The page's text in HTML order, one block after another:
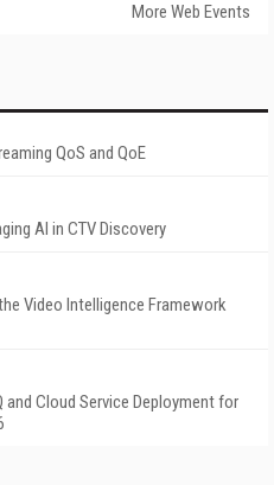
More Web Events
QoS and QoE
AI in CTV Discovery
Video Intelligence Framework
and Cloud Service Deployment for